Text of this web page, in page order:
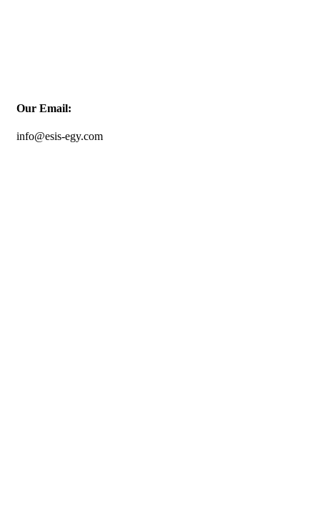
Our Email:
info@esis-egy.com